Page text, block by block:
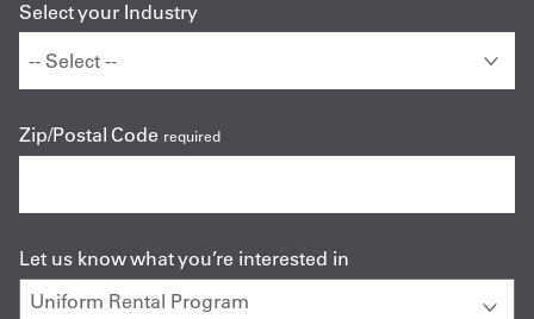
Select your Industry
Zip/Postal Code required
Let us know what you’re interested in